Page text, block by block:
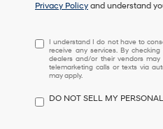
Privacy Policy and understand
I
understand
I
do
have
I understand I do not have to
receive any services. By
dealers and/or their vendors
telemarketing calls or texts via
may apply.
DO NOT SELL MY